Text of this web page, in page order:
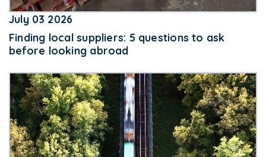
July 03 2026
Finding local suppliers: 5 questions to ask
before looking abroad